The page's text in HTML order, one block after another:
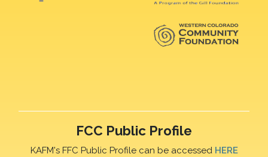
FCC Public Profile
KAFM's FFC Public Profile can be accessed HERE